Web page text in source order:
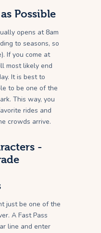
Possible
opens at 8am
to seasons, so
If you come at
most likely end
It is best to
to be one of the
This way, you
rides and
crowds arrive.
just be one of the
A Fast Pass
line and enter